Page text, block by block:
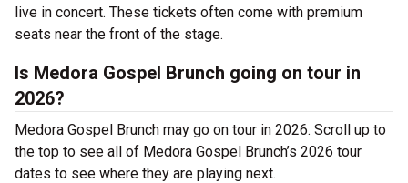
live in concert. These tickets often come with premium
seats near the front of the stage.
Is Medora Gospel Brunch going on tour in
2026?
Medora Gospel Brunch may go on tour in 2026. Scroll up to
the top to see all of Medora Gospel Brunch’s 2026 tour
dates to see where they are playing next.